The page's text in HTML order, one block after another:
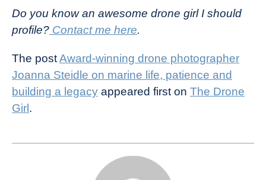
Do you know an awesome drone girl I should
profile? Contact me here.
The postAward-winning drone photographer
Joanna Steidle on marine life, patience and
building a legacy appeared first on The Drone
Girl .